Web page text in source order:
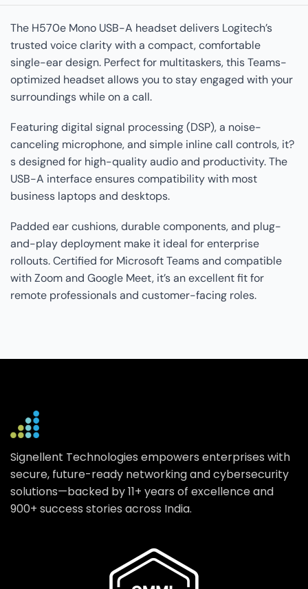
The H570e Mono USB-A headset delivers Logitech’s
trusted voice clarity with a compact, comfortable
single-ear design. Perfect for multitaskers, this Teams-
optimized headset allows you to stay engaged with your
surroundings while on a call.
Featuring digital signal processing (DSP), a noise-
canceling microphone, and simple inline call controls, it?
s designed for high-quality audio and productivity. The
USB-A interface ensures compatibility with most
business laptops and desktops.
Padded ear cushions, durable components, and plug-
and-play deployment make it ideal for enterprise
rollouts. Certified for Microsoft Teams and compatible
with Zoom and Google Meet, it’s an excellent fit for
remote professionals and customer-facing roles.
Signellent Technologies empowers enterprises with
secure, future-ready networking and cybersecurity
solutions—backed by 11+ years of excellence and
900+ success stories across India.